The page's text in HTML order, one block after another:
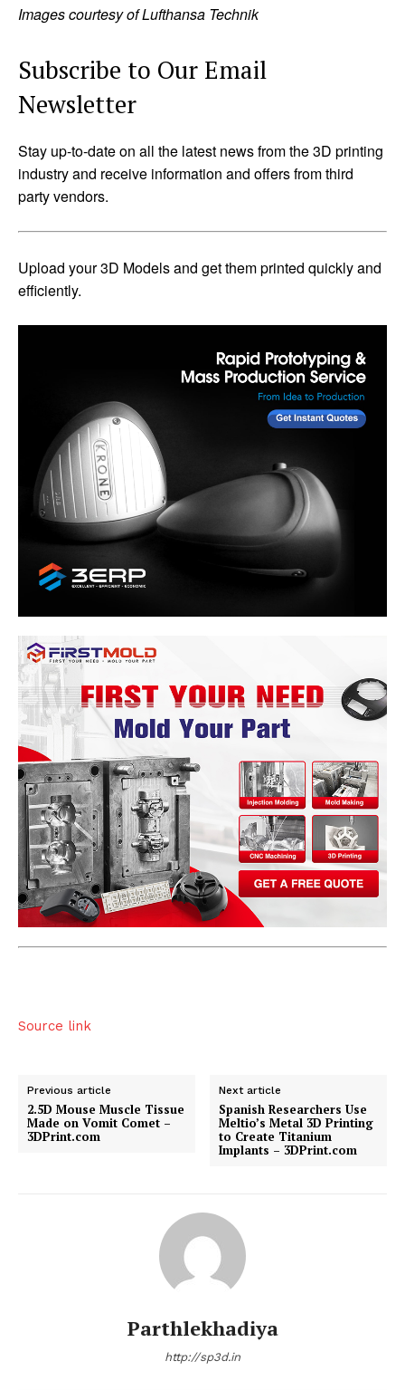
Images courtesy of Lufthansa Technik
Subscribe to Our Email
Newsletter
Stay up-to-date on all the latest news from the 3D printing
industry and receive information and offers from third
party vendors.
Upload your 3D Models and get them printed quickly and
efficiently.
Source link
Previous article
2.5D Mouse Muscle Tissue
Made on Vomit Comet –
3DPrint.com
Next article
Spanish Researchers Use
Meltio’s Metal 3D Printing
to Create Titanium
Implants – 3DPrint.com
Parthlekhadiya
http://sp3d.in